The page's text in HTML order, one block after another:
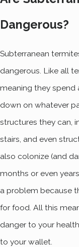
Dangerous?
Subterranean
dangerous. Like all
meaning they spend
down on whatever
structures they can,
stairs, and even
also colonize (and
months or even years
a problem because
for food. All this
danger to your
to your wallet.